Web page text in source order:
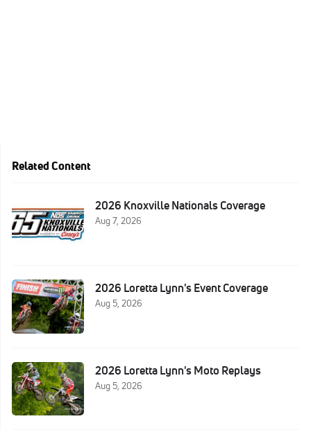
Related Content
2026 Knoxville Nationals Coverage
Aug 7, 2026
2026 Loretta Lynn's Event Coverage
Aug 5, 2026
2026 Loretta Lynn's Moto Replays
Aug 5, 2026